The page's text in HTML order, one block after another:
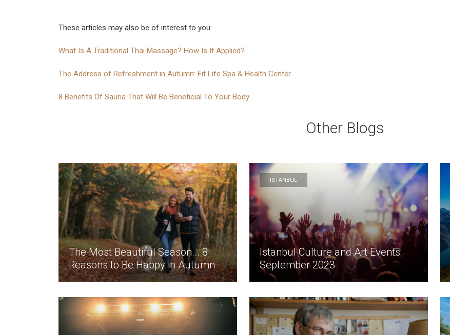
These articles may also be of interest to you:
What Is A Traditional Thai Massage? How Is It Applied?
The Address of Refreshment in Autumn: Fit Life Spa & Health Center
8 Benefits Of Sauna That Will Be Beneficial To Your Body
Other Blogs
The Most Beautiful Season... 8
Reasons to Be Happy in Autumn
ISTANBUL
Istanbul Culture and Art Events:
September 2023